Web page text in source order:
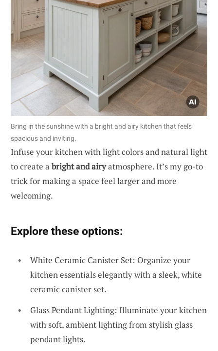
Bring in the sunshine with a bright and airy kitchen that feels
spacious and inviting.
Infuse your kitchen with light colors and natural light
to create a bright and airyatmosphere. It’s my go-to
trick for making a space feel larger and more
welcoming.
Explore these options:
White Ceramic Canister Set: Organize your
kitchen essentials elegantly with a sleek, white
ceramic canister set.
Glass Pendant Lighting: Illuminate your kitchen
with soft, ambient lighting from stylish glass
pendant lights.